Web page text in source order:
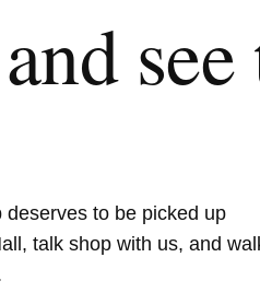
see
to be picked up
talk shop with us, and